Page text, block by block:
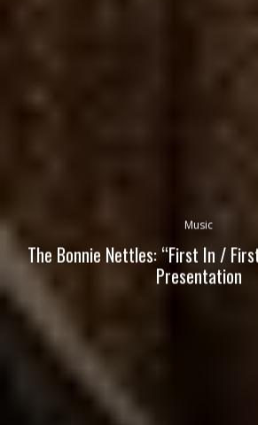
Music
The Bonnie Nettles: “First In /
Presentation